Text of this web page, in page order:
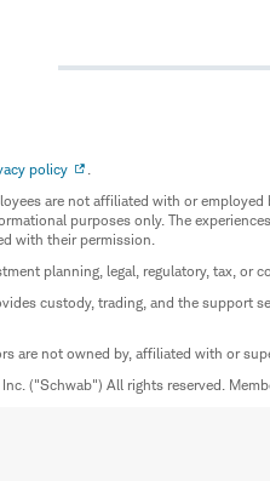
policy
.
are not affiliated with or
purposes only. The
with their permission.
planning, legal, regulatory, tax, or
custody, trading, and the support
are not owned by, affiliated with or
("Schwab") All rights reserved.